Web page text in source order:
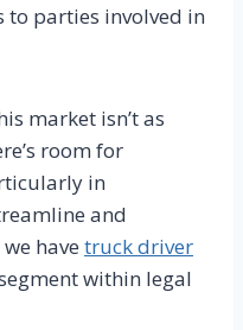
parties involved in
market isn’t as
room for
in
and
have truck driver
within legal